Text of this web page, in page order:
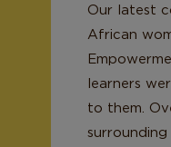
Our latest
African
learners
to them.